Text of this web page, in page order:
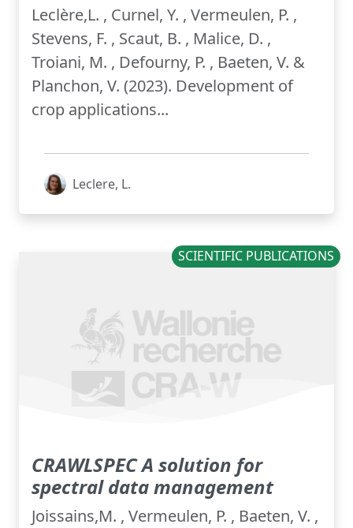
Leclère,L. , Curnel, Y. , Vermeulen, P. ,
Stevens, F. , Scaut, B. , Malice, D. ,
Troiani, M. , Defourny, P. , Baeten, V. &
Planchon, V. (2023). Development of
crop applications...
Leclere, L.
SCIENTIFIC PUBLICATIONS
CRAWLSPEC A solution for
spectral data management
Joissains,M. , Vermeulen, P. , Baeten, V. ,